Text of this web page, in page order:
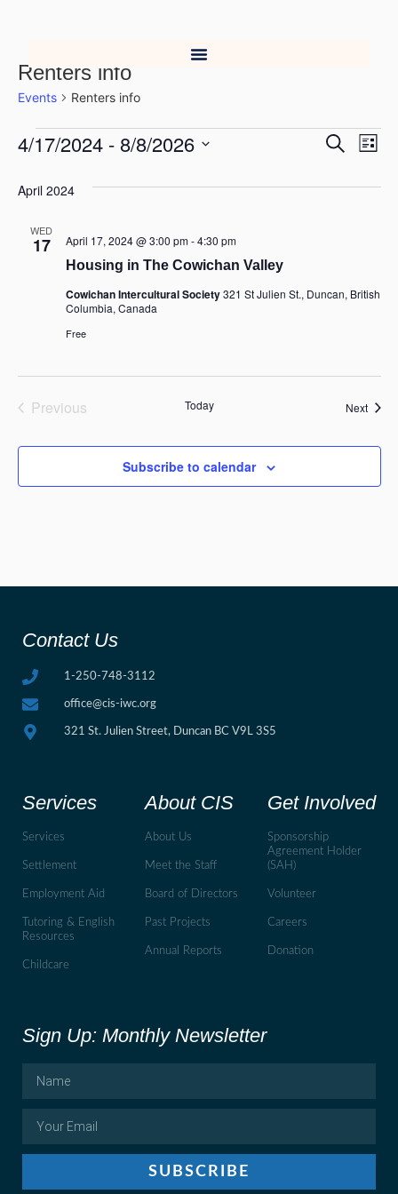
Renters info
Events Renters info
Search
List
4/17/2024 - 8/8/2026
April 2024
WED
17
Housing in The Cowichan Valley
April 17, 2024 @ 3:00 pm-4:30 pm
Cowichan Intercultural Society321 St Julien St., Duncan, British
Columbia, Canada
Free
PreviousEvents Today Next
Subscribe to calendar
Contact Us
1-250-748-3112
office@cis-iwc.org
321 St. Julien Street, Duncan BC V9L 3S5
Services
Services
Settlement
Employment Aid
Tutoring & English
Resources
Childcare
About CIS
About Us
Meet the Staff
Board of Directors
Past Projects
Annual Reports
Get Involved
Sponsorship
Agreement Holder
(SAH)
Volunteer
Careers
Donation
Sign Up: Monthly Newsletter
SUBSCRIBE